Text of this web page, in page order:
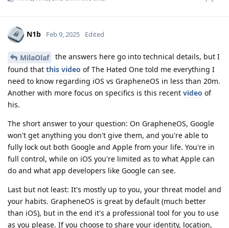
N1b Feb 9, 2025 Edited
MilaOlaf
the answers here go into technical details, but I
found that this video of The Hated One told me everything I
need to know regarding iOS vs GrapheneOS in less than 20m.
Another with more focus on specifics is this recent video of
his.
The short answer to your question: On GrapheneOS, Google
won't get anything you don't give them, and you're able to
fully lock out both Google and Apple from your life. You're in
full control, while on iOS you're limited as to what Apple can
do and what app developers like Google can see.
Last but not least: It's mostly up to you, your threat model and
your habits. GrapheneOS is great by default (much better
than iOS), but in the end it's a professional tool for you to use
as you please. If you choose to share your identity, location,